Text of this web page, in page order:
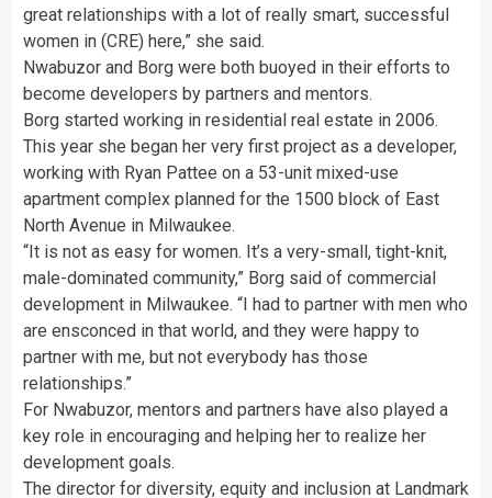
great relationships with a lot of really smart, successful
women in (CRE) here,” she said.
Nwabuzor and Borg were both buoyed in their efforts to
become developers by partners and mentors.
Borg started working in residential real estate in 2006.
This year she began her very first project as a developer,
working with Ryan Pattee on a 53-unit mixed-use
apartment complex planned for the 1500 block of East
North Avenue in Milwaukee.
“It is not as easy for women. It’s a very-small, tight-knit,
male-dominated community,” Borg said of commercial
development in Milwaukee. “I had to partner with men who
are ensconced in that world, and they were happy to
partner with me, but not everybody has those
relationships.”
For Nwabuzor, mentors and partners have also played a
key role in encouraging and helping her to realize her
development goals.
The director for diversity, equity and inclusion at Landmark